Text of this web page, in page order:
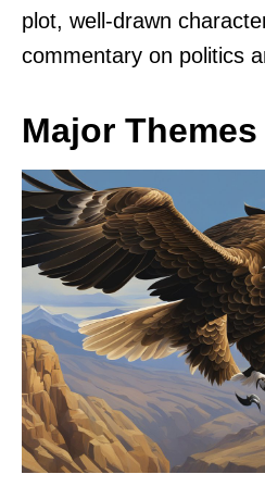
plot, well-drawn
commentary on politics
Major